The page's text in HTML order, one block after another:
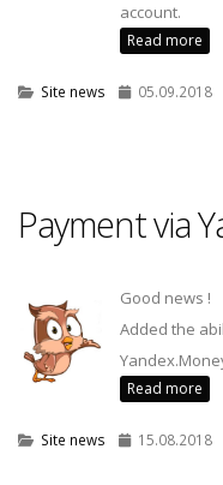
account.
Read more
Site news 05.09.2018
Payment via
Good news !
Added the
Read more
Site news 15.08.2018